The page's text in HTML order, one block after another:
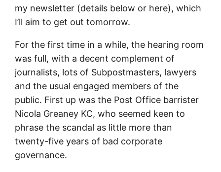
my newsletter (details below or here), which
I’ll aim to get out tomorrow.
For the first time in a while, the hearing room
was full, with a decent complement of
journalists, lots of Subpostmasters, lawyers
and the usual engaged members of the
public. First up was the Post Office barrister
Nicola Greaney KC, who seemed keen to
phrase the scandal as little more than
twenty-five years of bad corporate
governance.